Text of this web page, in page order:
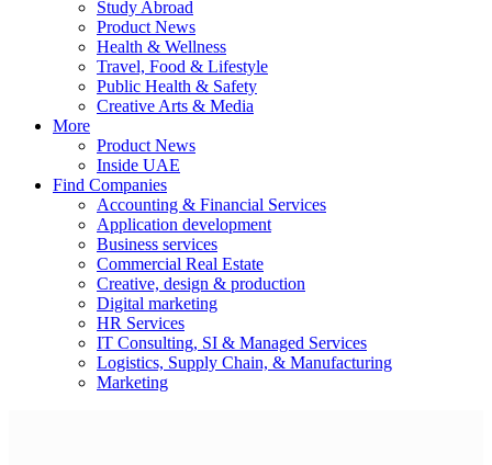
Study Abroad
Product News
Health & Wellness
Travel, Food & Lifestyle
Public Health & Safety
Creative Arts & Media
More
Product News
Inside UAE
Find Companies
Accounting & Financial Services
Application development
Business services
Commercial Real Estate
Creative, design & production
Digital marketing
HR Services
IT Consulting, SI & Managed Services
Logistics, Supply Chain, & Manufacturing
Marketing